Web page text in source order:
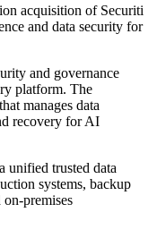
acquisition of Securiti
and data security for
and governance
platform. The
manages data
recovery for AI
unified trusted data
systems, backup
premises